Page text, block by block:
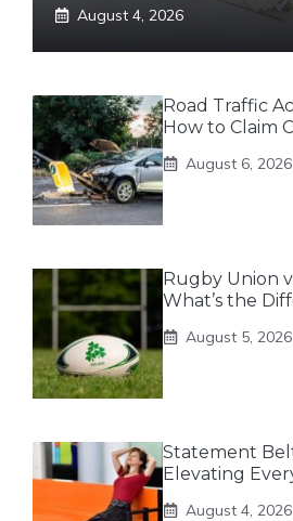
August 4, 2026
Road Traffic
How to Claim
August 6, 2026
Rugby Union
What’s the
August 5, 2026
Statement
Elevating
August 4, 2026